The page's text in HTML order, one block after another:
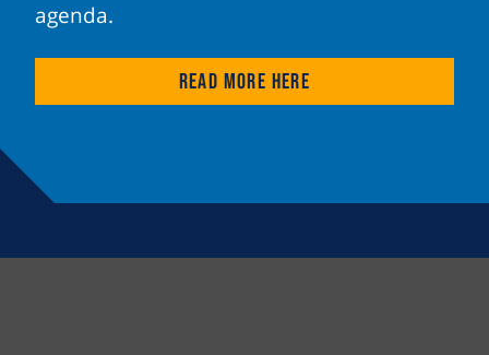
agenda.
Read more here